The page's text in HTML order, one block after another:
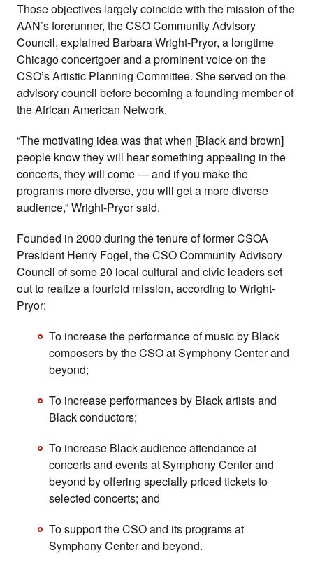
Those objectives largely coincide with the mission of the
AAN’s forerunner, the CSO Community Advisory
Council, explained Barbara Wright-Pryor, a longtime
Chicago concertgoer and a prominent voice on the
CSO’s Artistic Planning Committee. She served on the
advisory council before becoming a founding member of
the African American Network.
“The motivating idea was that when [Black and brown]
people know they will hear something appealing in the
concerts, they will come — and if you make the
programs more diverse, you will get a more diverse
audience,” Wright-Pryor said.
Founded in 2000 during the tenure of former CSOA
President Henry Fogel, the CSO Community Advisory
Council of some 20 local cultural and civic leaders set
out to realize a fourfold mission, according to Wright-
Pryor:
To increase the performance of music by Black
composers by the CSO at Symphony Center and
beyond;
To increase performances by Black artists and
Black conductors;
To increase Black audience attendance at
concerts and events at Symphony Center and
beyond by offering specially priced tickets to
selected concerts; and
To support the CSO and its programs at
Symphony Center and beyond.